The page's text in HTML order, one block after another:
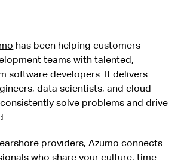
has been helping customers
teams with talented,
software developers. It delivers
data scientists, and cloud
solve problems and drive
providers, Azumo connects
who share your culture, time